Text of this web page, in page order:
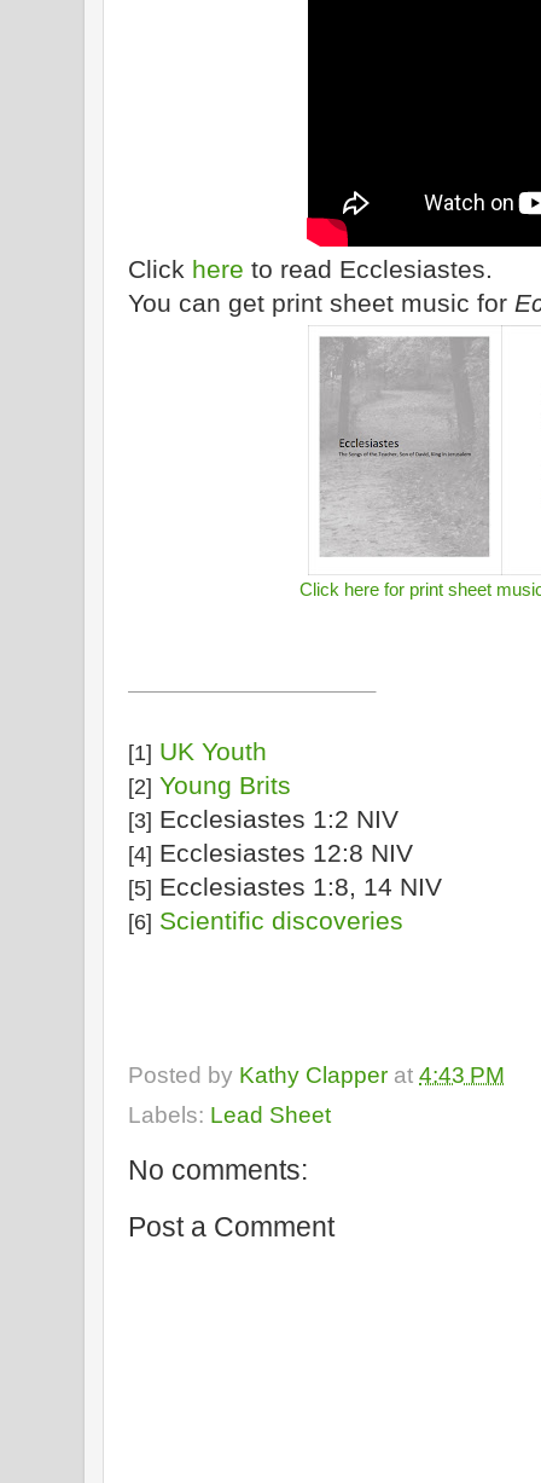
Click here to read Ecclesiastes.
You can get print sheet music for
Click here for print sheet
[1] UK Youth
[2] Young Brits
[3] Ecclesiastes 1:2 NIV
[4] Ecclesiastes 12:8 NIV
[5] Ecclesiastes 1:8, 14 NIV
[6] Scientific discoveries
Posted by Kathy Clapper at 4:43 PM
Labels: Lead Sheet
No comments:
Post a Comment